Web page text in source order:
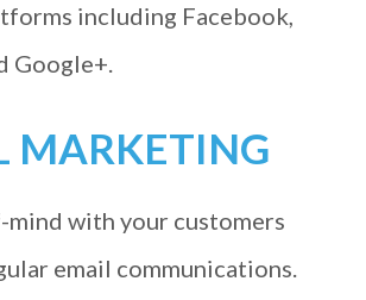
including Facebook,
Google+.
MARKETING
mind with your customers
email communications.